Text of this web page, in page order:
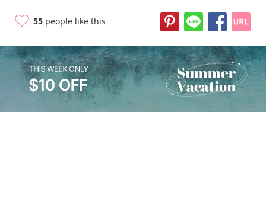
55 people like this